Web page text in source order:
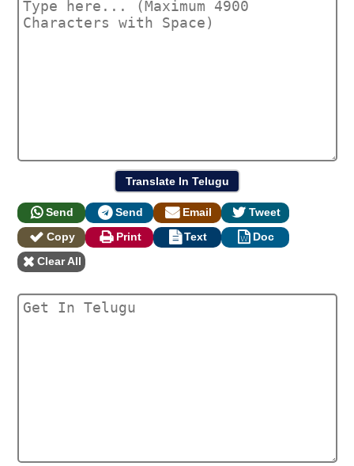
Send Send Email
Tweet
Copy
Print Text
Doc
Clear All